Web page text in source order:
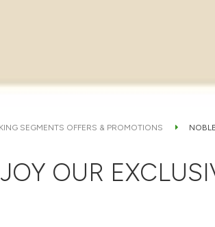
SEGMENTS OFFERS & PROMOTIONS NOBLE
OUR